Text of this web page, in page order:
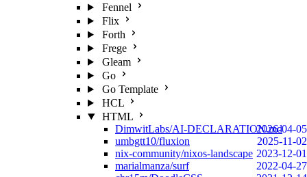
Fennel
Flix
Forth
Frege
Gleam
Go
Go Template
HCL
HTML
DimwitLabs/AI-DECLARATION.md2026-04-05
umbgtt10/fluxion
2025-11-02
nix-community/nixos-landscape 2023-12-01
marialmanza/surf
2022-04-27